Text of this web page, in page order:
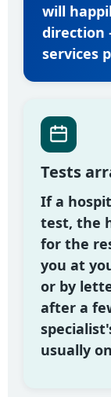
will
direction
services
Tests
If a
test, the
for the
you at
or by
after a
usually